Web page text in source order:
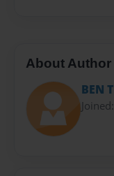
About Author
BEN